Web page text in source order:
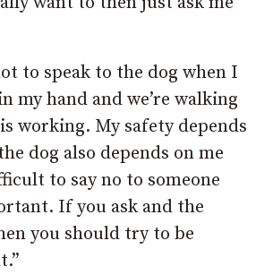
to speak to the dog when I
my hand and we’re walking
working. My safety depends
dog also depends on me
to say no to someone
If you ask and the
you should try to be